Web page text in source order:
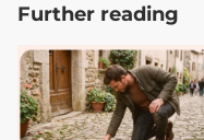
Further reading